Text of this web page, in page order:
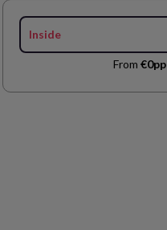
Inside
From€0pp